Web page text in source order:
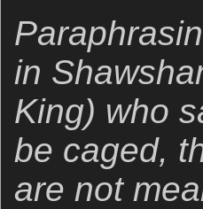
in
King) who
be caged,
are not